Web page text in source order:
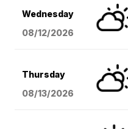
Wednesday
08/12/2026
Thursday
08/13/2026